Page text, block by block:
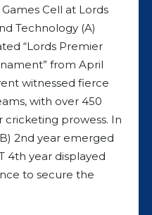
Cell at Lords
Technology (A)
“Lords Premier
from April
witnessed fierce
with over 450
cricketing prowess. In
2nd year emerged
4th year displayed
to secure the